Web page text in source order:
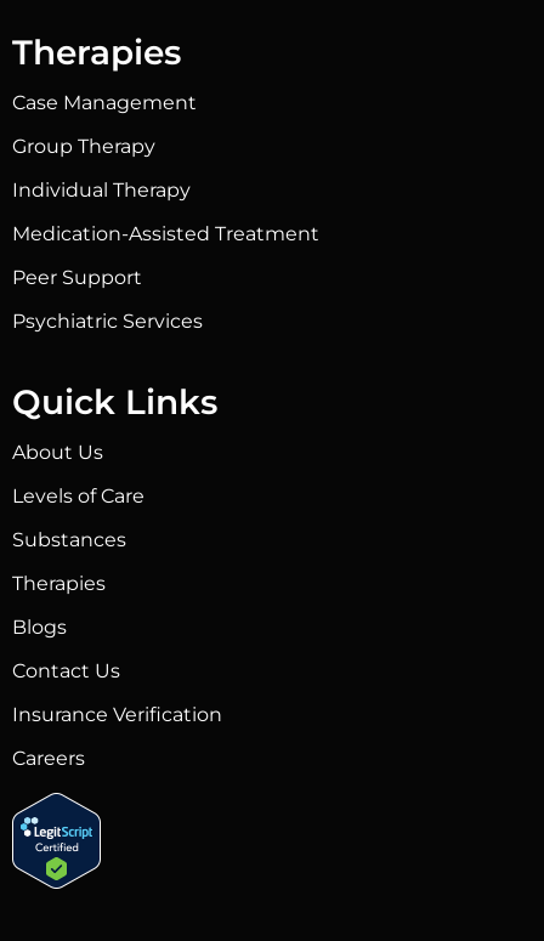
Therapies
Case Management
Group Therapy
Individual Therapy
Medication-Assisted Treatment
Peer Support
Psychiatric Services
Quick Links
About Us
Levels of Care
Substances
Therapies
Blogs
Contact Us
Insurance Verification
Careers